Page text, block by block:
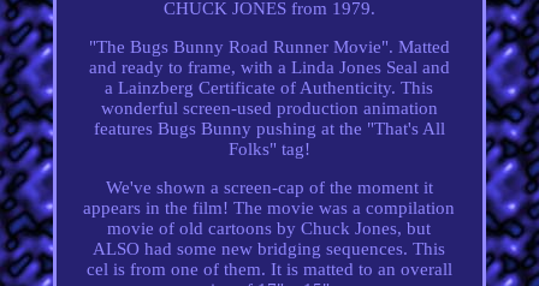
CHUCK JONES from 1979.
"The Bugs Bunny Road Runner Movie". Matted
and ready to frame, with a Linda Jones Seal and
a Lainzberg Certificate of Authenticity. This
wonderful screen-used production animation
features Bugs Bunny pushing at the "That's All
Folks" tag!
We've shown a screen-cap of the moment it
appears in the film! The movie was a compilation
movie of old cartoons by Chuck Jones, but
ALSO had some new bridging sequences. This
cel is from one of them. It is matted to an overall